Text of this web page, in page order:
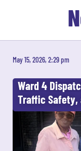
May 15, 2026, 2:29 pm
Ward 4
Traffic Safety,